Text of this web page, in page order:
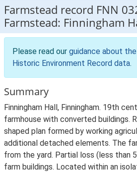
Farmstead record FNN
Farmstead: Finningham
Please read our guidance about
Historic Environment Record data.
Summary
Finningham Hall, Finningham. 19th
farmhouse with converted buildings.
shaped plan formed by working
additional detached elements. The
from the yard. Partial loss (less than
farm buildings. Located within an